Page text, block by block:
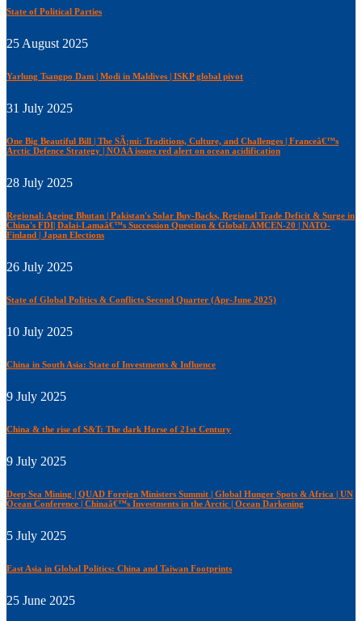
State of Political Parties
25 August 2025
Yarlung Tsangpo Dam | Modi in Maldives | ISKP global pivot
31 July 2025
One Big Beautiful Bill | The SÃ¡mi: Traditions, Culture, and Challenges | Franceâ€™s
Arctic Defence Strategy | NOAA issues red alert on ocean acidification
28 July 2025
Regional: Ageing Bhutan | Pakistan's Solar Buy-Backs, Regional Trade Deficit & Surge in
China's FDI| Dalai-Lamaâ€™s Succession Question & Global: AMCEN-20 | NATO-
Finland | Japan Elections
26 July 2025
State of Global Politics & Conflicts Second Quarter (Apr-June 2025)
10 July 2025
China in South Asia: State of Investments & Influence
9 July 2025
China & the rise of S&T: The dark Horse of 21st Century
9 July 2025
Deep Sea Mining | QUAD Foreign Ministers Summit | Global Hunger Spots & Africa | UN
Ocean Conference | Chinaâ€™s Investments in the Arctic | Ocean Darkening
5 July 2025
East Asia in Global Politics: China and Taiwan Footprints
25 June 2025